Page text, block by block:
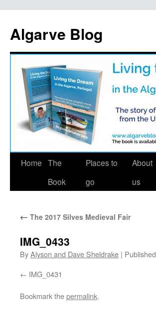
Algarve Blog
Home The
Book
Places to
go
About
us
← The 2017 Silves Medieval Fair
IMG_0433
ByAlyson and Dave Sheldrake | Published
IMG_0431
Bookmark thepermalink.